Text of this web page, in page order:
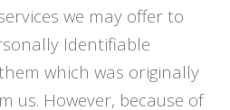
we may offer to
Identifiable
which was originally
us. However, because of